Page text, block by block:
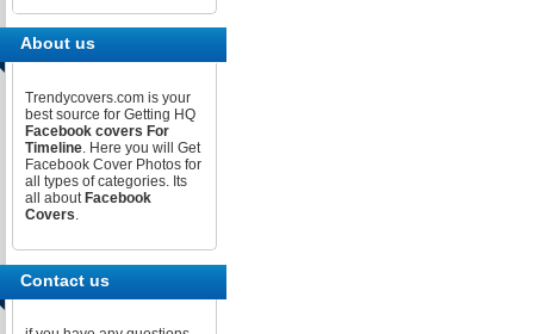
About us
Trendycovers.com is your
best source for Getting HQ
Facebook covers For
Timeline. Here you will Get
Facebook Cover Photos for
all types of categories. Its
all about Facebook
Covers.
Contact us